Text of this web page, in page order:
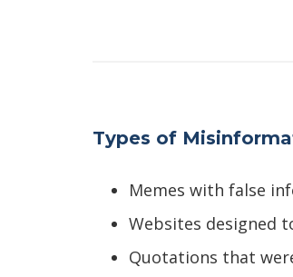
Types of
Memes with false
Websites designed
Quotations that